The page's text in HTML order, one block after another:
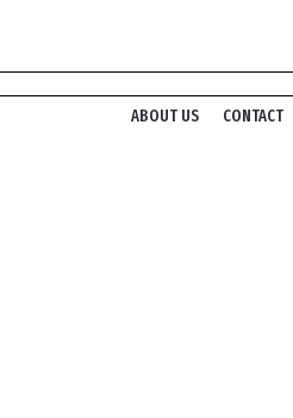
ABOUT US CONTACT